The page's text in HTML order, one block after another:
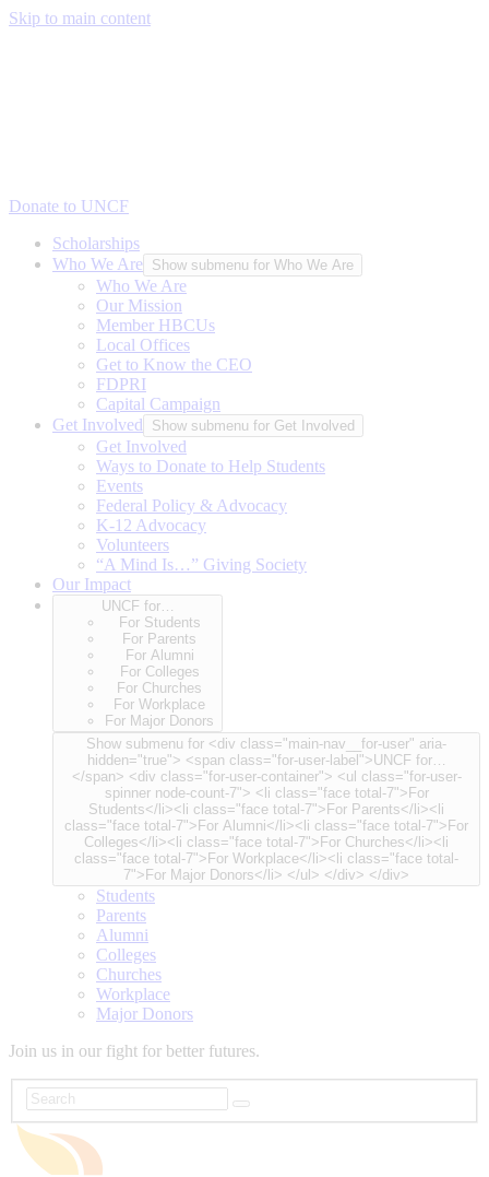
Skip to main content
Donate to UNCF
Scholarships
Who We Are Show submenu for Who We Are
Who We Are
Our Mission
Member HBCUs
Local Offices
Get to Know the CEO
FDPRI
Capital Campaign
Get Involved
Show submenu for Get Involved
Get Involved
Ways to Donate to Help Students
Events
Federal Policy & Advocacy
K-12 Advocacy
Volunteers
“A Mind Is…” Giving Society
Our Impact
UNCF for…
For Students
For Parents
For Alumni
For Colleges
For Churches
For Workplace
For Major Donors
Show submenu for <div class="main-nav__for-user" aria-
hidden="true"> <span class="for-user-label">UNCF for…
</span> <div class="for-user-container"> <ul class="for-user-
spinner node-count-7"> <li class="face total-7">For
Students</li><li class="face total-7">For Parents</li><li
class="face total-7">For Alumni</li><li class="face total-7">For
Colleges</li><li class="face total-7">For Churches</li><li
class="face total-7">For Workplace</li><li class="face total-
7">For Major Donors</li> </ul> </div> </div>
Students
Parents
Alumni
Colleges
Churches
Workplace
Major Donors
Join us in our fight for better futures.